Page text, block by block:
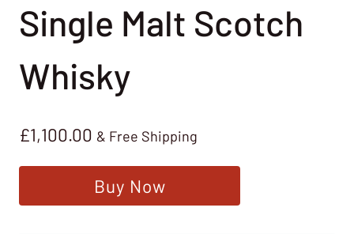
Single Malt Scotch
Whisky
£1,100.00 & Free Shipping
Buy Now